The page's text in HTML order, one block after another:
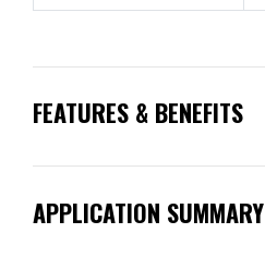
FEATURES & BENEFITS
APPLICATION SUMMARY